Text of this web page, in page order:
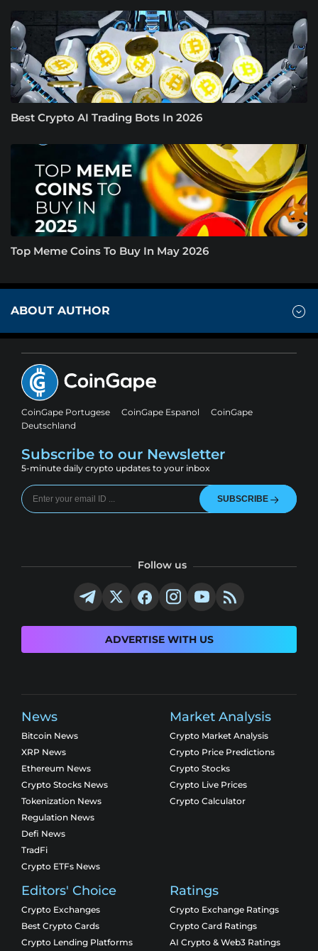
Best Crypto AI Trading Bots In 2026
Top Meme Coins To Buy In May 2026
ABOUT AUTHOR
CoinGape Portugese CoinGape Espanol
CoinGape
Deutschland
Subscribe to our Newsletter
5-minute daily crypto updates to your inbox
SUBSCRIBE
Follow us
ADVERTISE WITH US
News
Bitcoin News
XRP News
Ethereum News
Crypto Stocks News
Tokenization News
Regulation News
Defi News
TradFi
Crypto ETFs News
Market Analysis
Crypto Market Analysis
Crypto Price Predictions
Crypto Stocks
Crypto Live Prices
Crypto Calculator
Editors' Choice
Crypto Exchanges
Best Crypto Cards
Crypto Lending Platforms
Ratings
Crypto Exchange Ratings
Crypto Card Ratings
AI Crypto & Web3 Ratings